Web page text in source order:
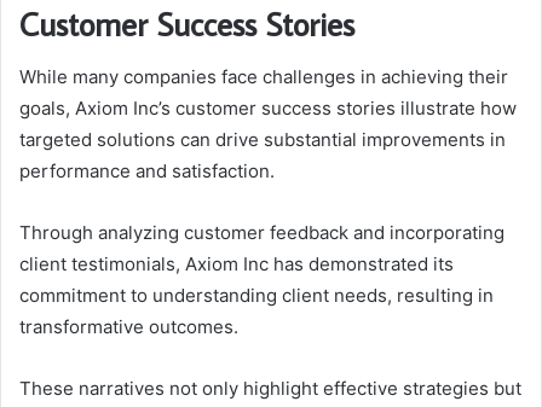
Customer Success Stories
While many companies face challenges in achieving their
goals, Axiom Inc’s customer success stories illustrate how
targeted solutions can drive substantial improvements in
performance and satisfaction.
Through analyzing customer feedback and incorporating
client testimonials, Axiom Inc has demonstrated its
commitment to understanding client needs, resulting in
transformative outcomes.
These narratives not only highlight effective strategies but